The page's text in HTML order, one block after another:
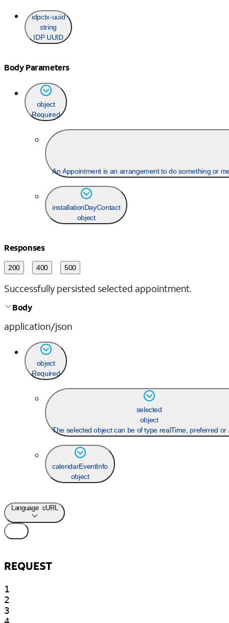
idpctx-uuid
string
IDP UUID
Body Parameters
object
Required
An Appointment is an arrangement to do something or
installationDayContact
object
Responses
200 400 500
Successfully persisted selected appointment.
Body
application/json
object
Required
selected
object
The selected object can be of type realTime, preferred or
calendarEventInfo
object
Language cURL
REQUEST
1
2
3